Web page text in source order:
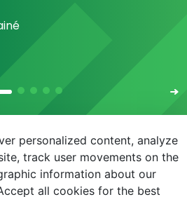
NEPTUN E-learning
personalized content, analyze
track user movements on the
information about our
all cookies for the best